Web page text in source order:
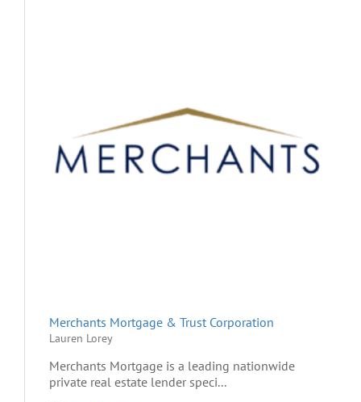
Merchants Mortgage & Trust Corporation
Lauren Lorey
Merchants Mortgage is a leading nationwide
private real estate lender speci...